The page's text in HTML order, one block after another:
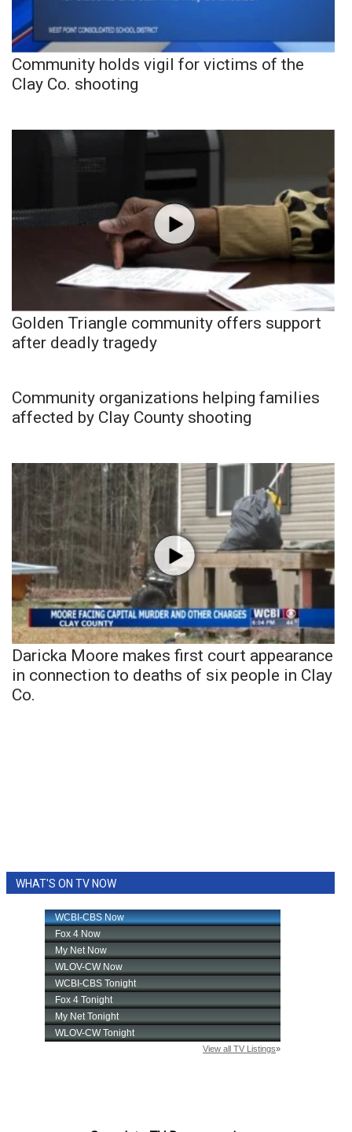
Community holds vigil for victims of the
Clay Co. shooting
Golden Triangle community offers support
after deadly tragedy
Community organizations helping families
affected by Clay County shooting
Daricka Moore makes first court appearance
in connection to deaths of six people in Clay
Co.
WHAT'S ON TV NOW